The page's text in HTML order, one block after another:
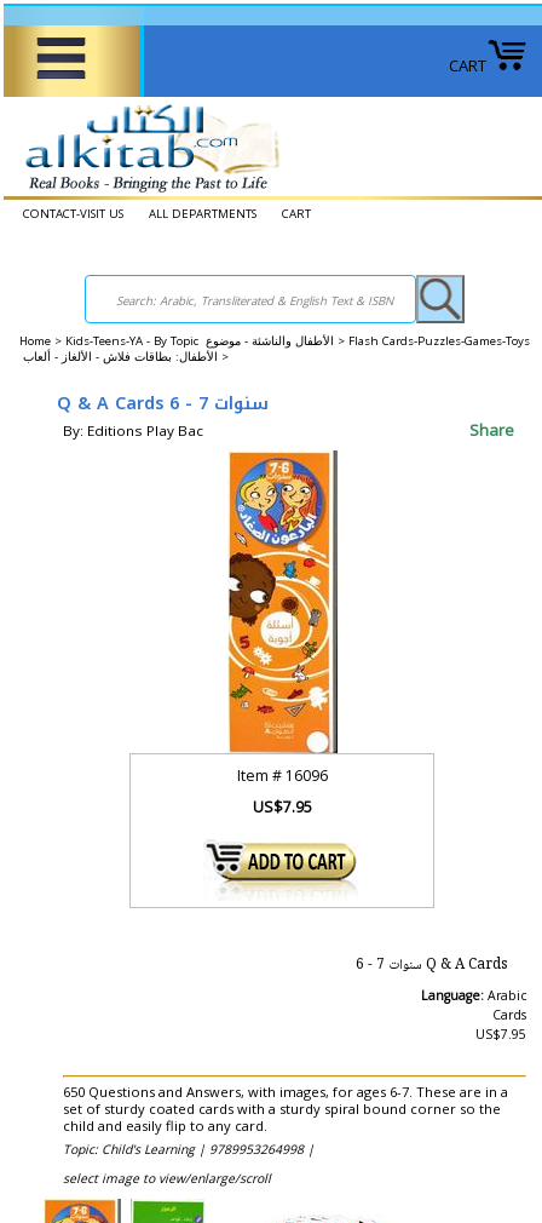
CART
CONTACT-VISIT US ALL DEPARTMENTS CART
Home > Kids-Teens-YA - By Topic الأطفال والناشئة - موضوع > Flash Cards-Puzzles-Games-Toys
الأطفال: بطاقات فلاش - الألغاز - ألعاب >
Q & A Cards سنوات 7 - 6
By: Editions Play Bac Share
Item # 16096
US$7.95
Q & A Cards سنوات 7 - 6
Language: Arabic
Cards
US$7.95
650 Questions and Answers, with images, for ages 6-7. These are in a
set of sturdy coated cards with a sturdy spiral bound corner so the
child and easily flip to any card.
Topic: Child's Learning | 9789953264998 |
select image to view/enlarge/scroll